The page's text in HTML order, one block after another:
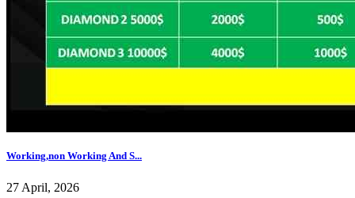
Working,non Working And S...
27 April, 2026